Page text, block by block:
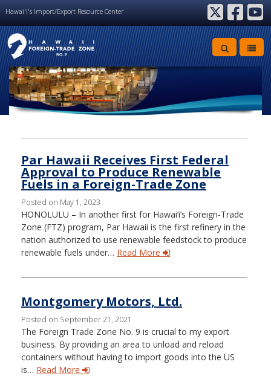
Hawai'i's Import/Export Resource Center
twitterfacebookyoutube
Archive
Par Hawaii Receives First Federal
Approval to Produce Renewable
Fuels in a Foreign-Trade Zone
Posted on May 1, 2023
HONOLULU – In another first for Hawai‘i’s Foreign-Trade
Zone (FTZ) program, Par Hawaii is the first refinery in the
nation authorized to use renewable feedstock to produce
renewable fuels under… Read More
Montgomery Motors, Ltd.
Posted on September 21, 2021
The Foreign Trade Zone No. 9 is crucial to my export
business. By providing an area to unload and reload
containers without having to import goods into the US
is… Read More